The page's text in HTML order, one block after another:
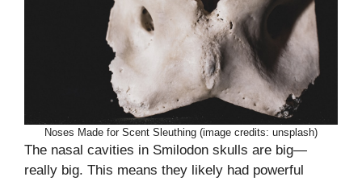
Noses Made for Scent Sleuthing (image credits: unsplash)
The nasal cavities in Smilodon skulls are big—
really big. This means they likely had powerful